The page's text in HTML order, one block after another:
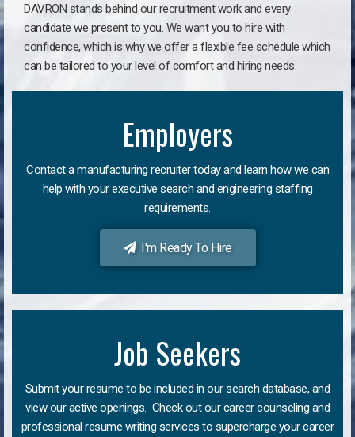
DAVRON stands behind our recruitment work and every
candidate we present to you. We want you to hire with
confidence, which is why we offer a flexible fee schedule which
can be tailored to your level of comfort and hiring needs.
Employers
Contact a manufacturing recruiter today and learn how we can
help with your executive search and engineering staffing
requirements.
I'm Ready To Hire
Job Seekers
Submit your resume to be included in our search database, and
view our active openings. Check out our career counseling and
professional resume writing services to supercharge your career